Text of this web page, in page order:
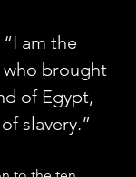
“I am the
who brought
of Egypt,
slavery.”